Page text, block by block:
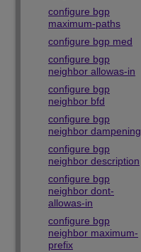
configure bgp
maximum-paths
configure bgp med
configure bgp
neighbor allowas-in
configure bgp
neighbor bfd
configure bgp
neighbor dampening
configure bgp
neighbor description
configure bgp
neighbor dont-
allowas-in
configure bgp
neighbor maximum-
prefix